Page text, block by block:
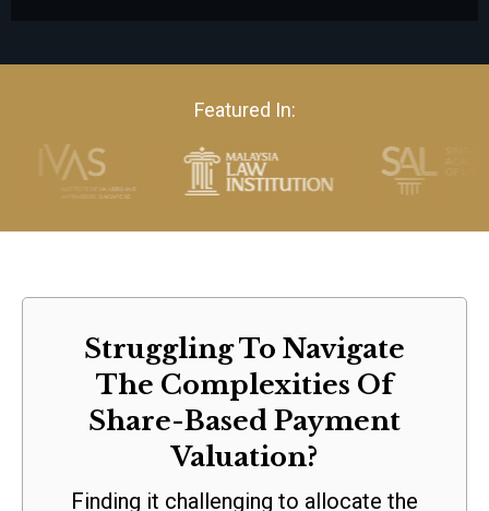
Featured In:
Struggling To Navigate
The Complexities Of
Share-Based Payment
Valuation?
Finding it challenging to allocate the